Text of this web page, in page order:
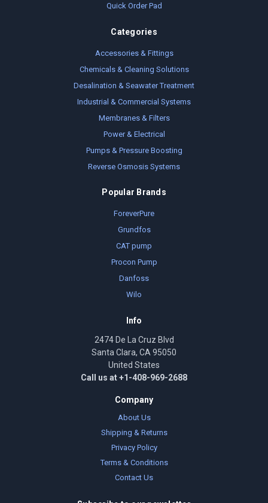
Quick Order Pad
Categories
Accessories & Fittings
Chemicals & Cleaning Solutions
Desalination & Seawater Treatment
Industrial & Commercial Systems
Membranes & Filters
Power & Electrical
Pumps & Pressure Boosting
Reverse Osmosis Systems
Popular Brands
ForeverPure
Grundfos
CAT pump
Procon Pump
Danfoss
Wilo
Info
2474 De La Cruz Blvd
Santa Clara, CA 95050
United States
Call us at +1-408-969-2688
Company
About Us
Shipping & Returns
Privacy Policy
Terms & Conditions
Contact Us